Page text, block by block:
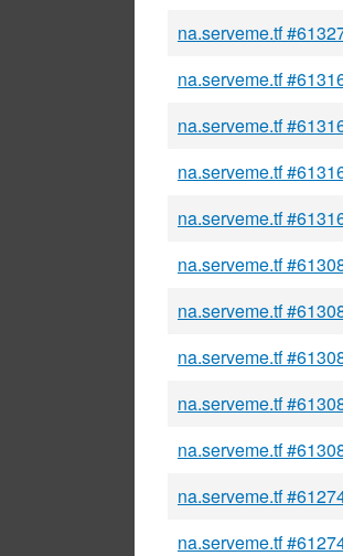
na.serveme.tf
na.serveme.tf
na.serveme.tf
na.serveme.tf
na.serveme.tf
na.serveme.tf
na.serveme.tf
na.serveme.tf
na.serveme.tf
na.serveme.tf
na.serveme.tf
na.serveme.tf